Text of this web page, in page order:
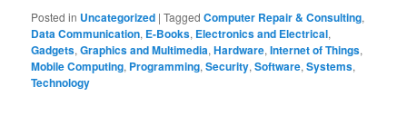
Posted in Uncategorized |Tagged Computer Repair & Consulting,
Data Communication, E-Books, Electronics and Electrical,
Gadgets,Graphics and Multimedia,Hardware,Internet of Things,
Mobile Computing, Programming,Security,Software,Systems,
Technology